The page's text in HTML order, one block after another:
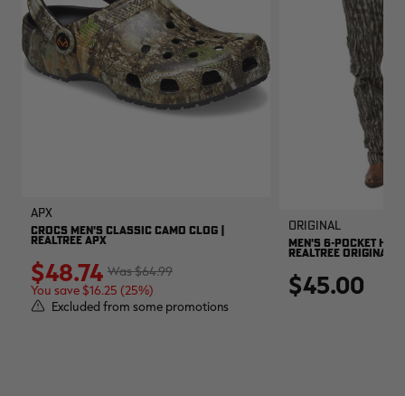
APX
CROCS MEN'S CLASSIC CAMO CLOG |
REALTREE APX
$64.99
$48.74
You save $16.25 (25%)
Excluded from some promotions
Original
MEN'S 6-POCKET
REALTREE ORIGINAL
$45.00